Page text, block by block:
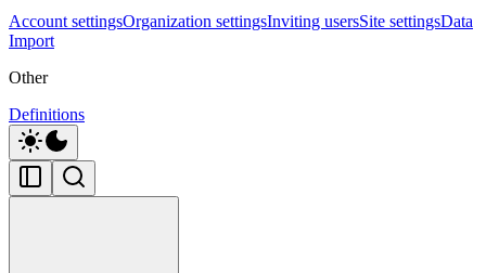
Account settingsOrganization settingsInviting usersSite settingsData
Import
Other
Definitions